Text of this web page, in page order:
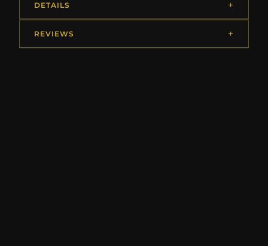
DETAILS
REVIEWS